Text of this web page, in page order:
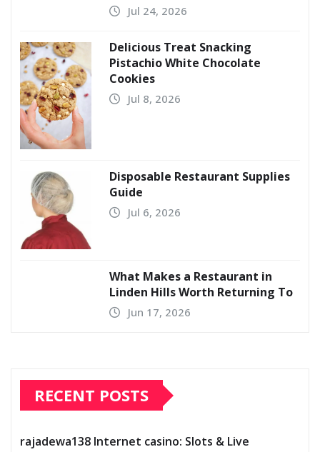
Jul 24, 2026
Delicious Treat Snacking
Pistachio White Chocolate
Cookies
Jul 8, 2026
Disposable Restaurant Supplies
Guide
Jul 6, 2026
What Makes a Restaurant in
Linden Hills Worth Returning To
Jun 17, 2026
RECENT POSTS
rajadewa138 Internet casino: Slots & Live